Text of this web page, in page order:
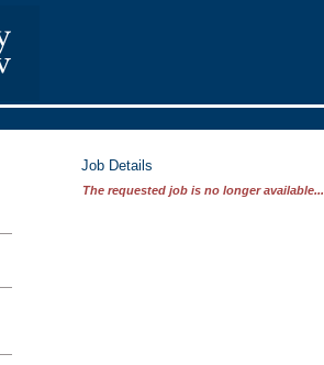
Job Details
The requested job is no longer available...